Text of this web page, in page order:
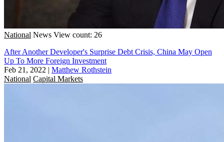
National News View count: 26
After Another Developer's Surprise Debt Crisis, China May Open
Up To More Foreign Investment
Feb 21, 2022 | Matthew Rothstein
National Capital Markets